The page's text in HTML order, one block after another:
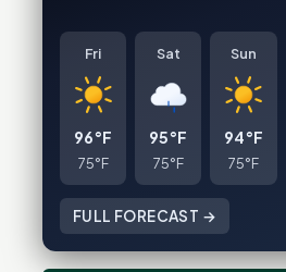
Fri
96°F
75°F
Sat
95°F
75°F
Sun
94°F
75°F
FULL FORECAST →